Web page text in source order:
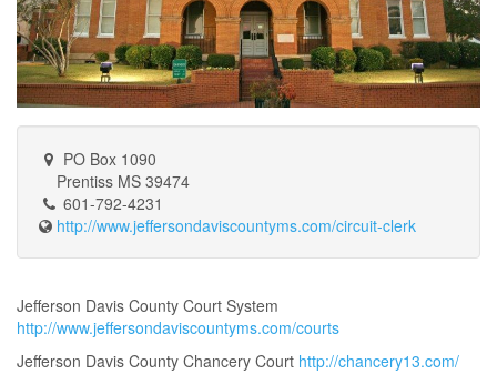
PO Box 1090
Prentiss MS 39474
601-792-4231
http://www.jeffersondaviscountyms.com/circuit-clerk
Jefferson Davis County Court System
http://www.jeffersondaviscountyms.com/courts
Jefferson Davis County Chancery Court http://chancery13.com/